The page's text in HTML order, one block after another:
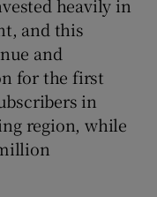
heavily in
and this
and
for the first
in
region, while